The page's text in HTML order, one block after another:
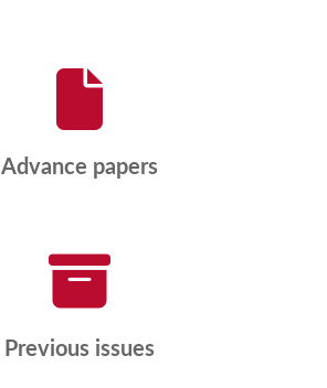
Advance papers
Previous issues